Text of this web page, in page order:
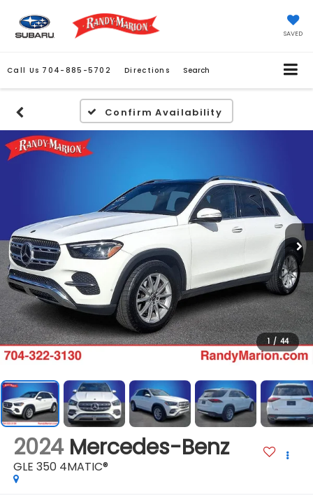
SAVED
Call Us 704-885-5702 Directions Search
Confirm Availability
1 / 44
2024 Mercedes-Benz
GLE 350 4MATIC®